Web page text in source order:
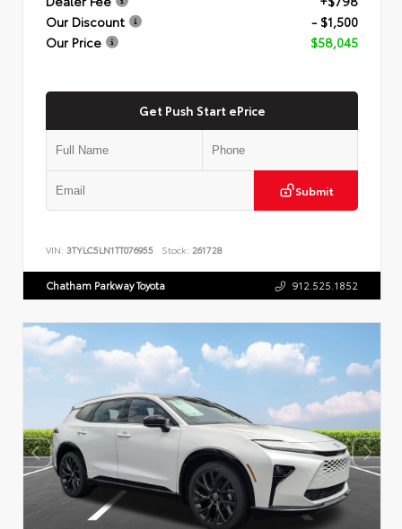
Our Discount
- $1,500
Our Price
$58,045
Get Push Start ePrice
Submit
VIN: 3TYLC5LN1TT076955 Stock: 261728
Chatham Parkway Toyota 912.525.1852